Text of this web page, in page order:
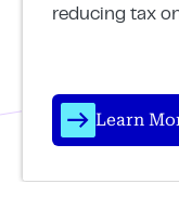
reducing tax
Learn